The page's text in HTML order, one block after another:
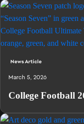
News Article
March 5, 2026
College Football